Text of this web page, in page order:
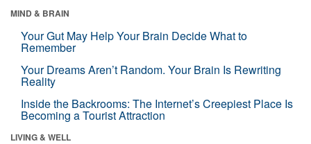
MIND & BRAIN
Your Gut May Help Your Brain Decide What to
Remember
Your Dreams Aren’t Random. Your Brain Is Rewriting
Reality
Inside the Backrooms: The Internet’s Creepiest Place Is
Becoming a Tourist Attraction
LIVING & WELL